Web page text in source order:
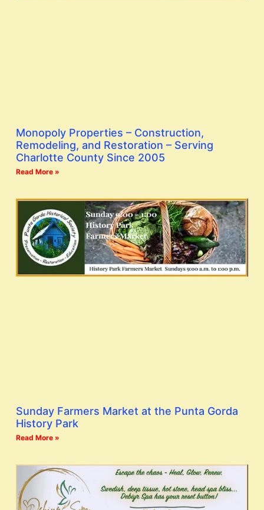
Monopoly Properties – Construction,
Remodeling, and Restoration – Serving
Charlotte County Since 2005
Read More »
Sunday Farmers Market at the Punta Gorda
History Park
Read More »